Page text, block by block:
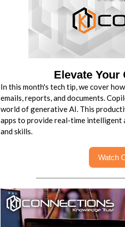
Elevate Your
In this month's tech tip, we cover
emails, reports, and documents.
world of generative AI. This
apps to provide real-time intelligent
and skills.
Watch